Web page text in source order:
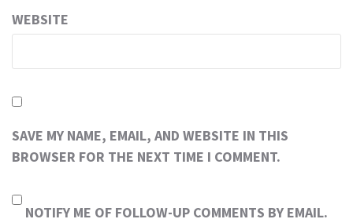
WEBSITE
SAVE MY NAME, EMAIL, AND WEBSITE IN THIS
BROWSER FOR THE NEXT TIME I COMMENT.
NOTIFY ME OF FOLLOW-UP COMMENTS BY EMAIL.